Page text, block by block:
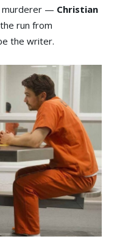
murderer — Christian
run from
the writer.